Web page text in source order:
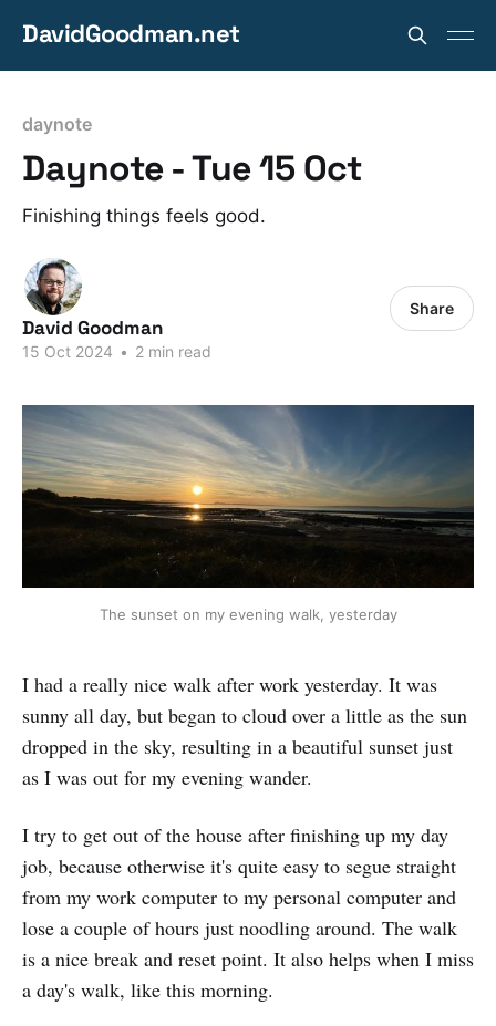
DavidGoodman.net
daynote
Daynote - Tue 15 Oct
Finishing things feels good.
David Goodman
15 Oct 2024 • 2 min read
Share
The sunset on my evening walk, yesterday
I had a really nice walk after work yesterday. It was
sunny all day, but began to cloud over a little as the sun
dropped in the sky, resulting in a beautiful sunset just
as I was out for my evening wander.
I try to get out of the house after finishing up my day
job, because otherwise it's quite easy to segue straight
from my work computer to my personal computer and
lose a couple of hours just noodling around. The walk
is a nice break and reset point. It also helps when I miss
a day's walk, like this morning.